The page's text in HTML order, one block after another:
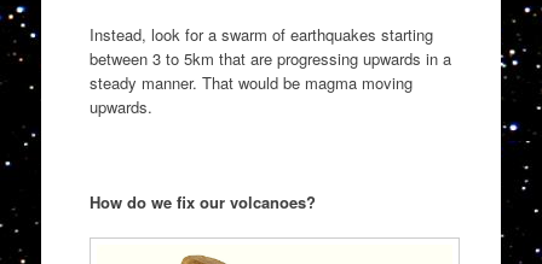
Instead, look for a swarm of earthquakes starting
between 3 to 5km that are progressing upwards in a
steady manner. That would be magma moving
upwards.
How do we fix our volcanoes?